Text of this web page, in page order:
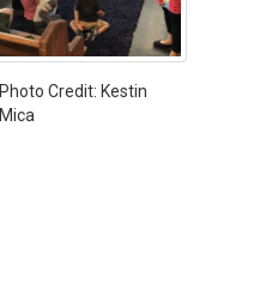
Photo Credit: Kestin
Mica